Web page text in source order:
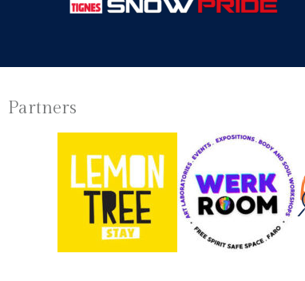
Partners